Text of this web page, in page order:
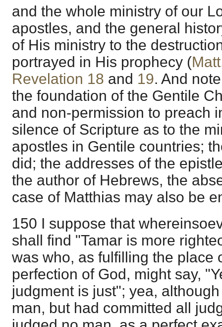
and the whole ministry of our
apostles, and the general
of His ministry to the
portrayed in His prophecy (
Revelation 18 and 19. And
the foundation of the Gentile
and non-permission to preach
silence of Scripture as to the
apostles in Gentile countries;
did; the addresses of the
the author of Hebrews, the
case of Matthias may also be
150 I suppose that
shall find "Tamar is more
was who, as fulfilling the place
perfection of God, might say,
judgment is just"; yea,
man, but had committed all